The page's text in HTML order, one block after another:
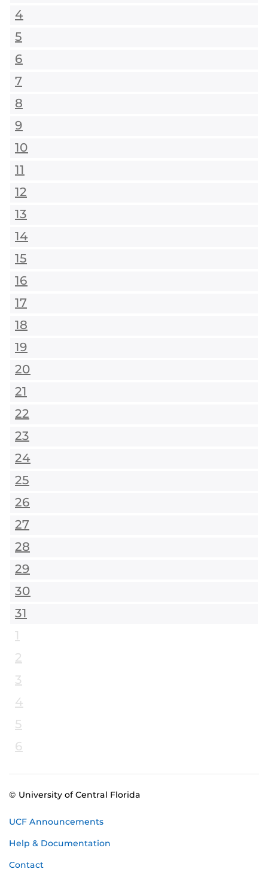
4
5
6
7
8
9
10
11
12
13
14
15
16
17
18
19
20
21
22
23
24
25
26
27
28
29
30
31
1
2
3
4
5
6
© University of Central Florida
UCF Announcements
Help & Documentation
Contact